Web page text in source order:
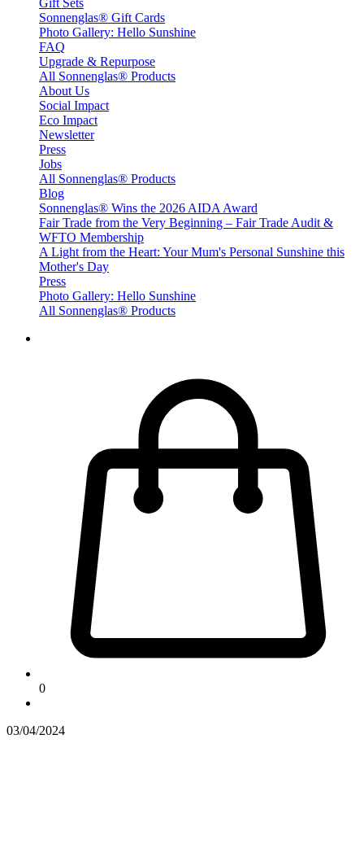
Gift Sets
Sonnenglas® Gift Cards
Photo Gallery: Hello Sunshine
FAQ
Upgrade & Repurpose
All Sonnenglas® Products
About Us
Social Impact
Eco Impact
Newsletter
Press
Jobs
All Sonnenglas® Products
Blog
Sonnenglas® Wins the 2026 AIDA Award
Fair Trade from the Very Beginning – Fair Trade Audit &
WFTO Membership
A Light from the Heart: Your Mum's Personal Sunshine this
Mother's Day
Press
Photo Gallery: Hello Sunshine
All Sonnenglas® Products
0
03/04/2024